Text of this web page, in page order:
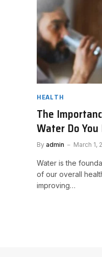
HEALTH
The
Water Do
By admin March 1,
Water is the
of our overall
improving…